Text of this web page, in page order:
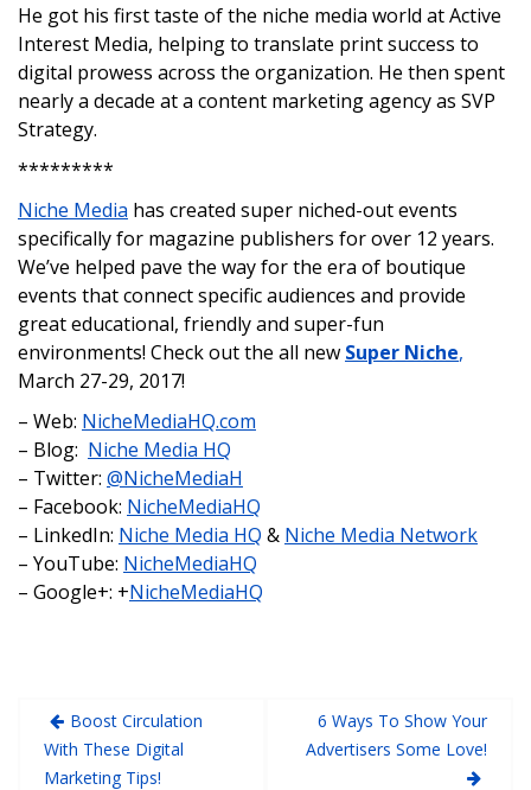
He got his first taste of the niche media world at Active
Interest Media, helping to translate print success to
digital prowess across the organization. He then spent
nearly a decade at a content marketing agency as SVP
Strategy.
*********
Niche Media has created super niched-out events
specifically for magazine publishers for over 12 years.
We’ve helped pave the way for the era of boutique
events that connect specific audiences and provide
great educational, friendly and super-fun
environments! Check out the all new Super Niche,
March 27-29, 2017!
– Web: NicheMediaHQ.com
– Blog: Niche Media HQ
– Twitter: @NicheMediaH
– Facebook: NicheMediaHQ
– LinkedIn: Niche Media HQ & Niche Media Network
– YouTube: NicheMediaHQ
– Google+: +NicheMediaHQ
Boost Circulation
With These Digital
Marketing Tips!
6 Ways To Show Your
Advertisers Some Love!